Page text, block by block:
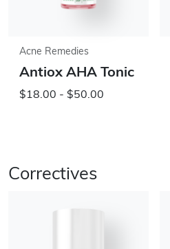
Acne Remedies
Antiox AHA Tonic
$18.00 - $50.00
Correctives